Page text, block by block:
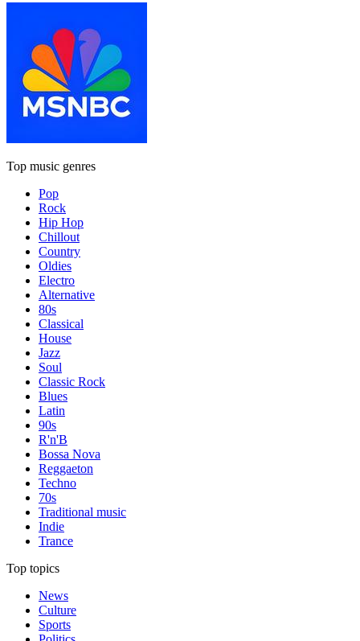
Top music genres
Pop
Rock
Hip Hop
Chillout
Country
Oldies
Electro
Alternative
80s
Classical
House
Jazz
Soul
Classic Rock
Blues
Latin
90s
R'n'B
Bossa Nova
Reggaeton
Techno
70s
Traditional music
Indie
Trance
Top topics
News
Culture
Sports